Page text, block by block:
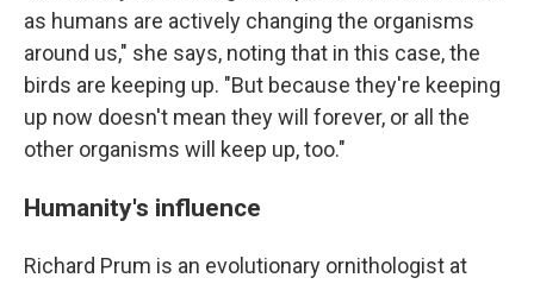
as humans are actively changing the organisms
around us," she says, noting that in this case, the
birds are keeping up. "But because they're keeping
up now doesn't mean they will forever, or all the
other organisms will keep up, too."
Humanity's influence
Richard Prum is an evolutionary ornithologist at